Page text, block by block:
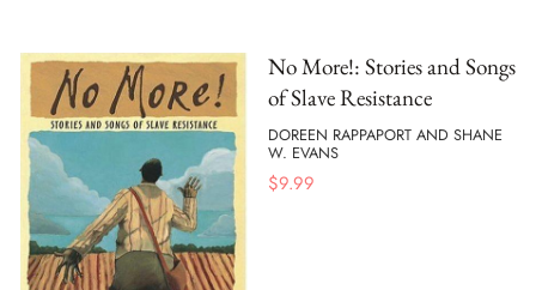
No More!: Stories and Songs
of Slave Resistance
DOREEN RAPPAPORT AND SHANE
W. EVANS
$9.99